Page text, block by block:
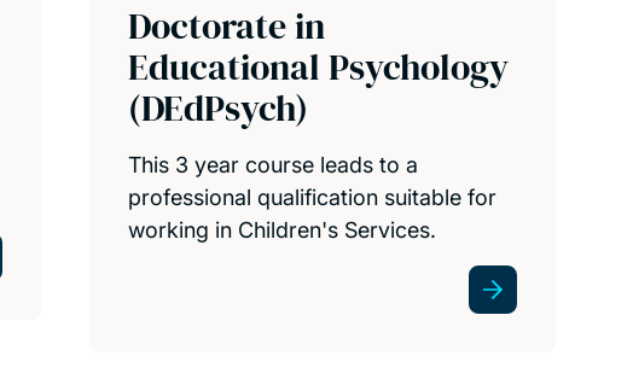
Doctorate in
Educational Psychology
(DEdPsych)
This 3 year course leads to a
professional qualification suitable for
working in Children's Services.